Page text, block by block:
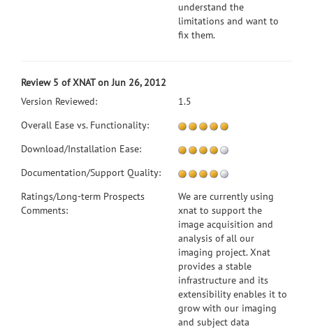
understand the
limitations and want to
fix them.
Review 5 of XNAT on Jun 26, 2012
Version Reviewed:
1.5
Overall Ease vs. Functionality:
Download/Installation Ease:
Documentation/Support Quality:
Ratings/Long-term Prospects
Comments:
We are currently using
xnat to support the
image acquisition and
analysis of all our
imaging project. Xnat
provides a stable
infrastructure and its
extensibility enables it to
grow with our imaging
and subject data